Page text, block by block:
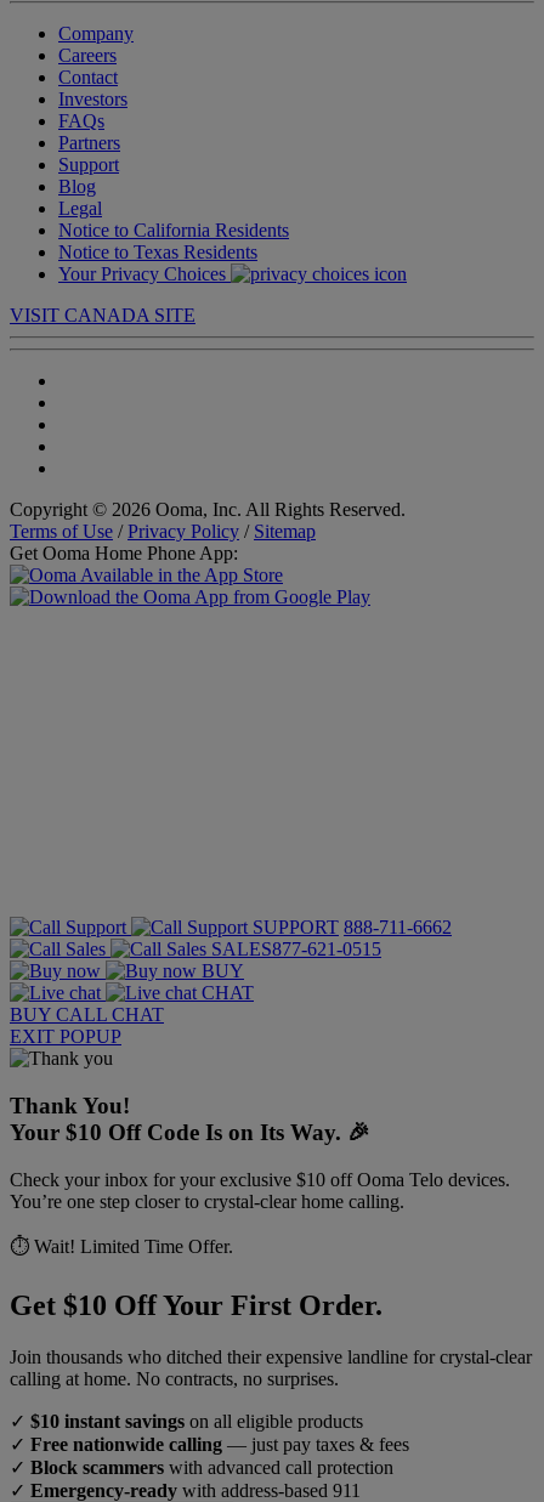
Company
Careers
Contact
Investors
FAQs
Partners
Support
Blog
Legal
Notice to California Residents
Notice to Texas Residents
Your Privacy Choices
VISIT CANADA SITE
Copyright © 2026 Ooma, Inc. All Rights Reserved.
Terms of Use /Privacy Policy / Sitemap
Get Ooma Home Phone App:
SUPPORT 888-711-6662
SALES877-621-0515
BUY
CHAT
BUY CALL CHAT
EXIT POPUP
Thank You!
Your $10 Off Code Is on Its Way. 🎉
Check your inbox for your exclusive $10 off Ooma Telo devices.
You’re one step closer to crystal-clear home calling.
⏱️ Wait! Limited Time Offer.
Get $10 Off Your First Order.
Join thousands who ditched their expensive landline for crystal-clear
calling at home. No contracts, no surprises.
✓ $10 instant savings on all eligible products
✓ Free nationwide calling — just pay taxes & fees
✓ Block scammers with advanced call protection
✓ Emergency-ready with address-based 911